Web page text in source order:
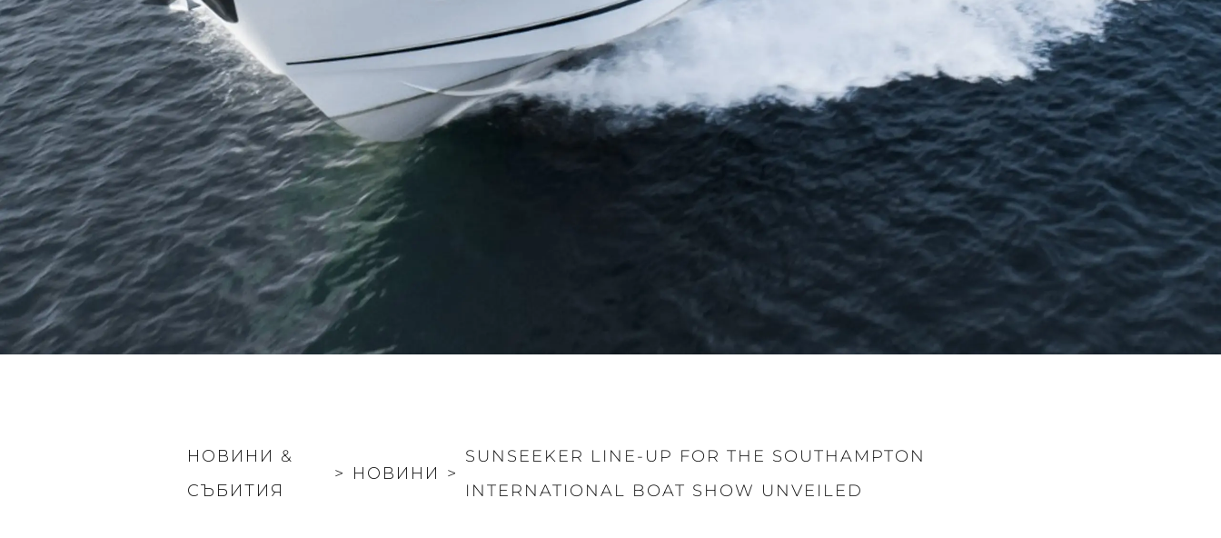
НОВИНИ &
СЪБИТИЯ
> НОВИНИ >
SUNSEEKER LINE-UP FOR THE SOUTHAMPTON
INTERNATIONAL BOAT SHOW UNVEILED